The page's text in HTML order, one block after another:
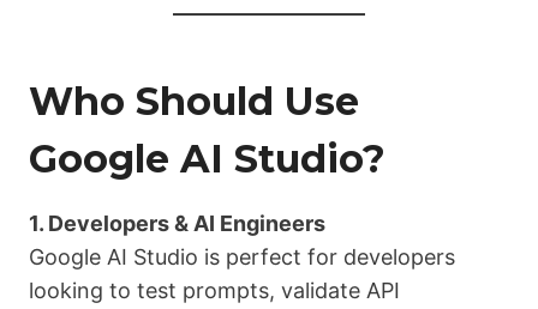
Who Should Use
Google AI Studio?
1. Developers & AI Engineers
Google AI Studio is perfect for developers
looking to test prompts, validate API